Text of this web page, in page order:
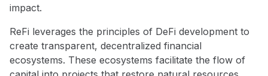
impact.
ReFi leverages the principles of DeFi development to
create transparent, decentralized financial
ecosystems. These ecosystems facilitate the flow of